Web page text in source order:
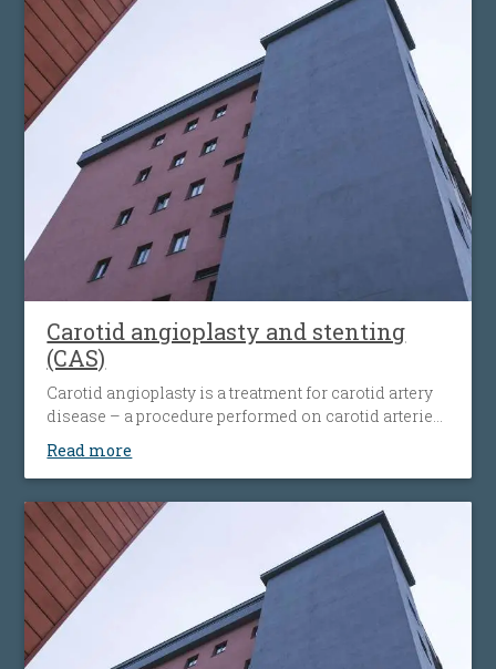
Carotid angioplasty and stenting
(CAS)
Carotid angioplasty is a treatment for carotid artery
disease – a procedure performed on carotid arteries
when they become clogged or narrowed by an
atherosclerotic plaque. The procedure involves the
narrowing, followed by the placement of a nitinol-
stent at the level of the narrowing. The stent
maintains the artery open and prevents it from
narrowing again. Carotid angioplasty is an
alternative to open surgery, being used when the
traditional surgical procedures are not feasible or
pose a high risk.
Read more